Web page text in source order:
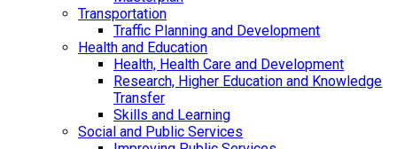
Transportation
Traffic Planning and Development
Health and Education
Health, Health Care and Development
Research, Higher Education and Knowledge
Transfer
Skills and Learning
Social and Public Services